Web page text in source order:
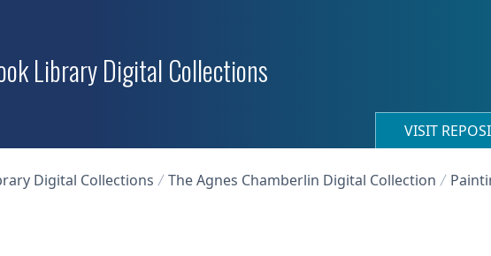
Library Digital Collections
VISIT
Digital Collections The Agnes Chamberlin Digital Collection